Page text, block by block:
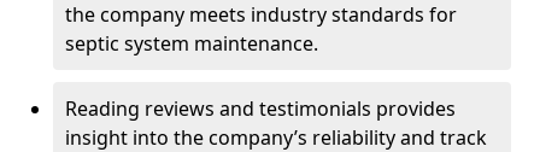
the company meets industry standards for
septic system maintenance.
Reading reviews and testimonials provides
insight into the company’s reliability and track